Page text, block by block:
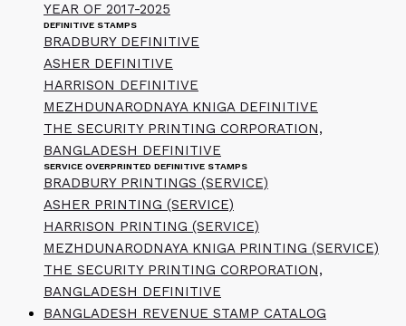
YEAR OF 2017-2025
DEFINITIVE STAMPS
BRADBURY DEFINITIVE
ASHER DEFINITIVE
HARRISON DEFINITIVE
MEZHDUNARODNAYA KNIGA DEFINITIVE
THE SECURITY PRINTING CORPORATION,
BANGLADESH DEFINITIVE
SERVICE OVERPRINTED DEFINITIVE STAMPS
BRADBURY PRINTINGS (SERVICE)
ASHER PRINTING (SERVICE)
HARRISON PRINTING (SERVICE)
MEZHDUNARODNAYA KNIGA PRINTING (SERVICE)
THE SECURITY PRINTING CORPORATION,
BANGLADESH DEFINITIVE
BANGLADESH REVENUE STAMP CATALOG